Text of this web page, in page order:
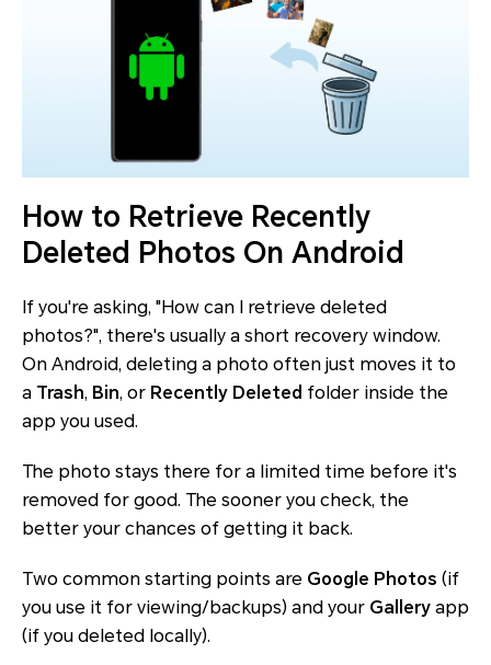
How to Retrieve Recently
Deleted Photos On Android
If you're asking, "How can I retrieve deleted
photos?", there's usually a short recovery window.
On Android, deleting a photo often just moves it to
a Trash, Bin, or Recently Deleted folder inside the
app you used.
The photo stays there for a limited time before it's
removed for good. The sooner you check, the
better your chances of getting it back.
Two common starting points are Google Photos (if
you use it for viewing/backups) and your Gallery app
(if you deleted locally).